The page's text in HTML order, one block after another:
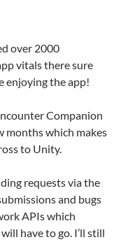
over 2000
vitals there sure
enjoying the app!
Companion
months which makes
to Unity.
requests via the
and bugs
APIs which
have to go. I’ll still